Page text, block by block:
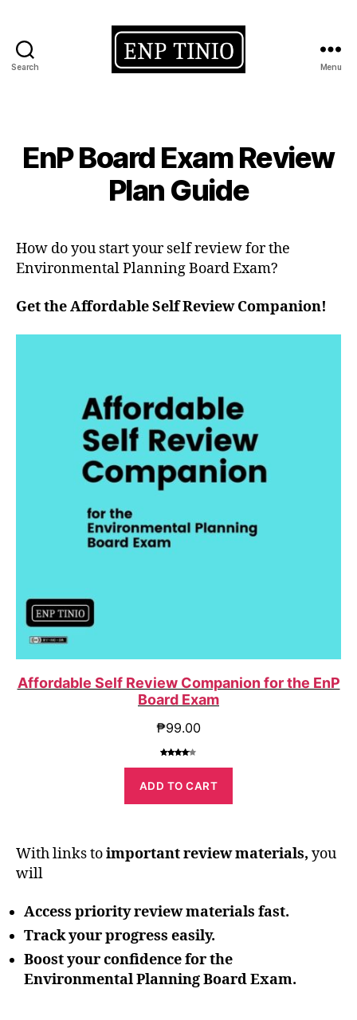
Search Menu
EnP Board Exam Review
Plan Guide
How do you start your self review for the
Environmental Planning Board Exam?
Get the Affordable Self Review Companion!
Affordable Self Review Companion for the EnP
Board Exam
₱99.00
of 5
ADD TO CART
With links toimportant review materials, you
will
Access priorityreview materials fast.
Track yourprogress easily.
Boost yourconfidencefor the
Environmental Planning Board Exam.